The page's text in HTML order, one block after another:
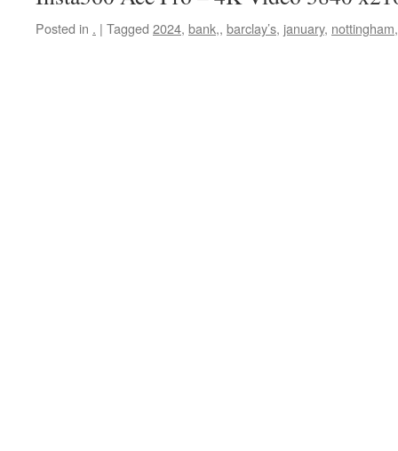
Posted in . | Tagged 2024, bank,, barclay’s, january, nottingham